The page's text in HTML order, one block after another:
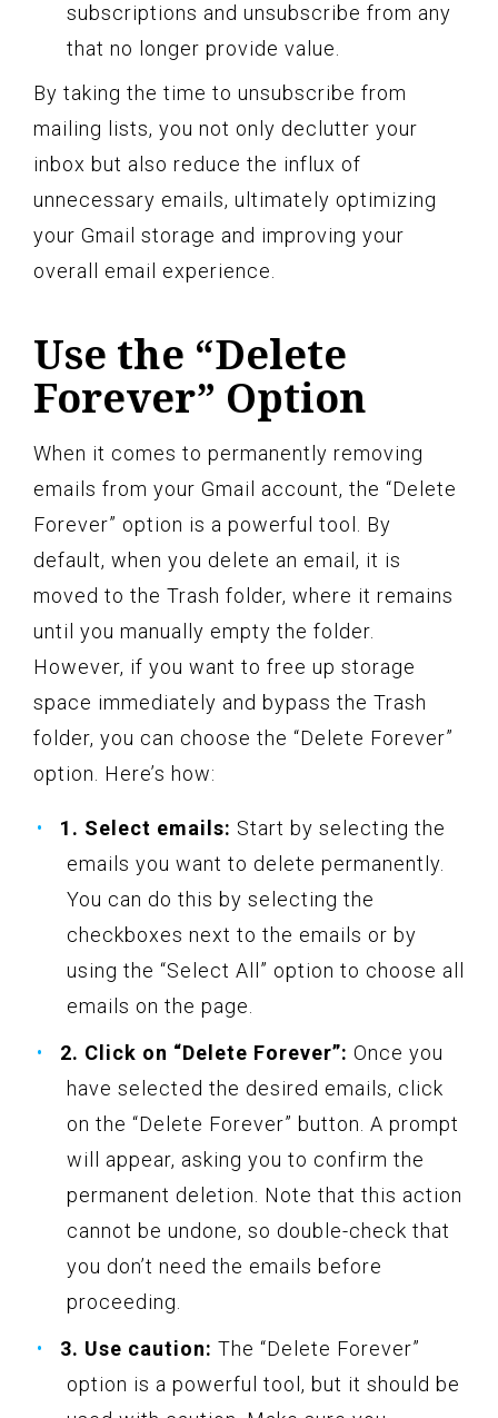
subscriptions and unsubscribe from any
that no longer provide value.
By taking the time to unsubscribe from
mailing lists, you not only declutter your
inbox but also reduce the influx of
unnecessary emails, ultimately optimizing
your Gmail storage and improving your
overall email experience.
Use the “Delete
Forever” Option
When it comes to permanently removing
emails from your Gmail account, the “Delete
Forever” option is a powerful tool. By
default, when you delete an email, it is
moved to the Trash folder, where it remains
until you manually empty the folder.
However, if you want to free up storage
space immediately and bypass the Trash
folder, you can choose the “Delete Forever”
option. Here’s how:
1. Select emails: Start by selecting the
emails you want to delete permanently.
You can do this by selecting the
checkboxes next to the emails or by
using the “Select All” option to choose all
emails on the page.
2. Click on “Delete Forever”: Once you
have selected the desired emails, click
on the “Delete Forever” button. A prompt
will appear, asking you to confirm the
permanent deletion. Note that this action
cannot be undone, so double-check that
you don’t need the emails before
proceeding.
3. Use caution: The “Delete Forever”
option is a powerful tool, but it should be